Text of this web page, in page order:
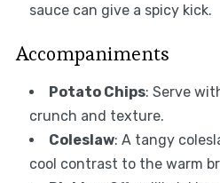
sauce can give a spicy kick.
Accompaniments
Potato Chips: Serve
crunch and texture.
Coleslaw: A tangy
cool contrast to the warm